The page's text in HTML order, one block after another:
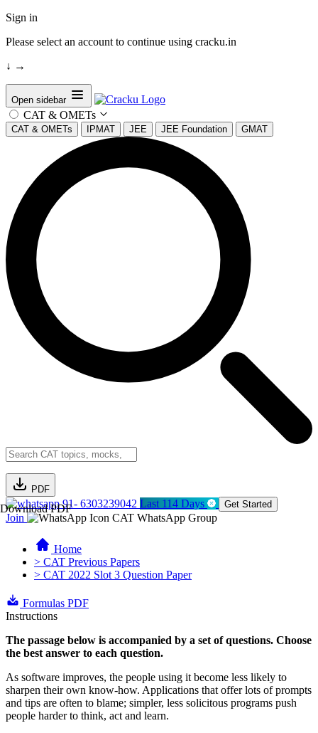
Sign in
Please select an account to continue using cracku.in
↓ →
Open sidebar
CAT & OMETs
CAT & OMETs IPMAT JEE JEE Foundation GMAT
PDF
Download PDF91- 6303239042 Last 114 Days Get Started
Join CAT WhatsApp Group
Home
> CAT Previous Papers
> CAT 2022 Slot 3 Question Paper
Formulas PDF
Instructions
The passage below is accompanied by a set of questions. Choose
the best answer to each question.
As software improves, the people using it become less likely to
sharpen their own know-how. Applications that offer lots of prompts
and tips are often to blame; simpler, less solicitous programs push
people harder to think, act and learn.